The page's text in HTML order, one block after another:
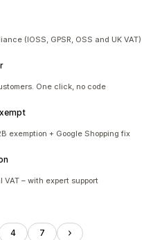
(IOSS, GPSR, OSS and UK VAT)
One click, no code
exemption + Google Shopping fix
VAT – with expert support
4 7